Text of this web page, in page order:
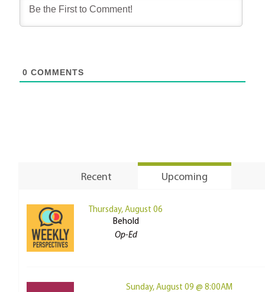
0 COMMENTS
Recent Upcoming
Thursday, August 06
Behold
Op-Ed
Sunday, August 09 @ 8:00AM